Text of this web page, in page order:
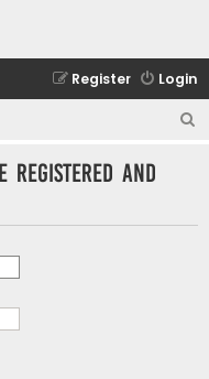
Login
Register
registered and